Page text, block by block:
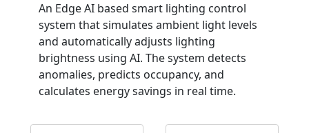
An Edge AI based smart lighting control
system that simulates ambient light levels
and automatically adjusts lighting
brightness using AI. The system detects
anomalies, predicts occupancy, and
calculates energy savings in real time.